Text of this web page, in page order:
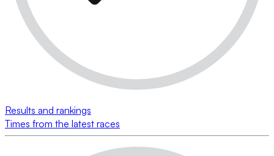
Results and rankings
Times from the latest races